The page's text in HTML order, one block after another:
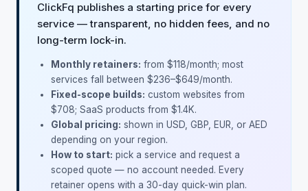
ClickFq publishes a starting price for every
service — transparent, no hidden fees, and no
long-term lock-in.
Monthly retainers: from $118/month; most
services fall between $236–$649/month.
Fixed-scope builds: custom websites from
$708; SaaS products from $1.4K.
Global pricing: shown in USD, GBP, EUR, or AED
depending on your region.
How to start: pick a service and request a
scoped quote — no account needed. Every
retainer opens with a 30-day quick-win plan.